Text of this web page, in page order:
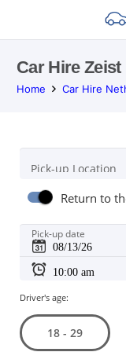
Car Hire Zeist
Home Car Hire
Pick-up Location
Return to
Pick-up date
Driver's age:
18 - 29